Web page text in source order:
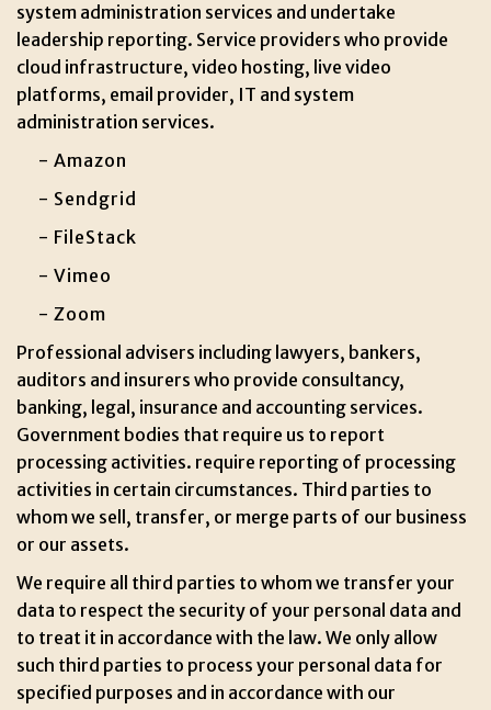
system administration services and undertake
leadership reporting. Service providers who provide
cloud infrastructure, video hosting, live video
platforms, email provider, IT and system
administration services.
- Amazon
- Sendgrid
- FileStack
- Vimeo
- Zoom
Professional advisers including lawyers, bankers,
auditors and insurers who provide consultancy,
banking, legal, insurance and accounting services.
Government bodies that require us to report
processing activities. require reporting of processing
activities in certain circumstances. Third parties to
whom we sell, transfer, or merge parts of our business
or our assets.
We require all third parties to whom we transfer your
data to respect the security of your personal data and
to treat it in accordance with the law. We only allow
such third parties to process your personal data for
specified purposes and in accordance with our